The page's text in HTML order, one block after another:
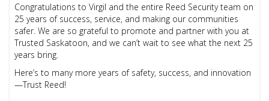
Congratulations to Virgil and the entire Reed Security team on
25 years of success, service, and making our communities
safer. We are so grateful to promote and partner with you at
Trusted Saskatoon, and we can’t wait to see what the next 25
years bring.
Here’s to many more years of safety, success, and innovation
—Trust Reed!